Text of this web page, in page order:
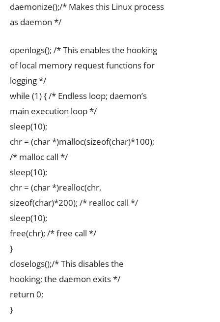
daemonize();/* Makes this Linux process
as daemon */
openlogs(); /* This enables the hooking
of local memory request functions for
logging */
while (1) { /* Endless loop; daemon’s
main execution loop */
sleep(10);
chr = (char *)malloc(sizeof(char)*100);
/* malloc call */
sleep(10);
chr = (char *)realloc(chr,
sizeof(char)*200); /* realloc call */
sleep(10);
free(chr); /* free call */
}
closelogs();/* This disables the
hooking; the daemon exits */
return 0;
}